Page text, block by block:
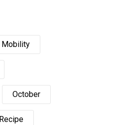
Mobility
October
Recipe